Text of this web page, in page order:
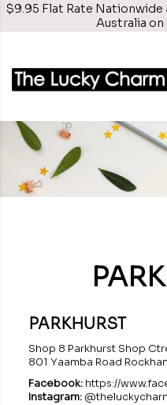
$9.95 Flat Rate
Australia
PARKHURST
Shop 8 Parkhurst Shop
801 Yaamba Road
Facebook: https://
Instagram: